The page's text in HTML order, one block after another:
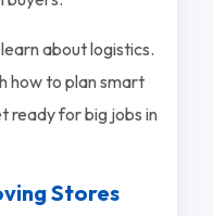
about logistics.
how to plan smart
ready for big jobs in
Stores